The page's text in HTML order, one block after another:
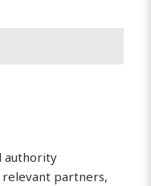
authority
partners,